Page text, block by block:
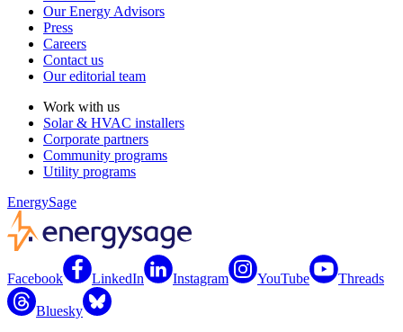
Our Energy Advisors
Press
Careers
Contact us
Our editorial team
Work with us
Solar & HVAC installers
Corporate partners
Community programs
Utility programs
EnergySage
Facebook LinkedIn Instagram YouTube Threads
Bluesky